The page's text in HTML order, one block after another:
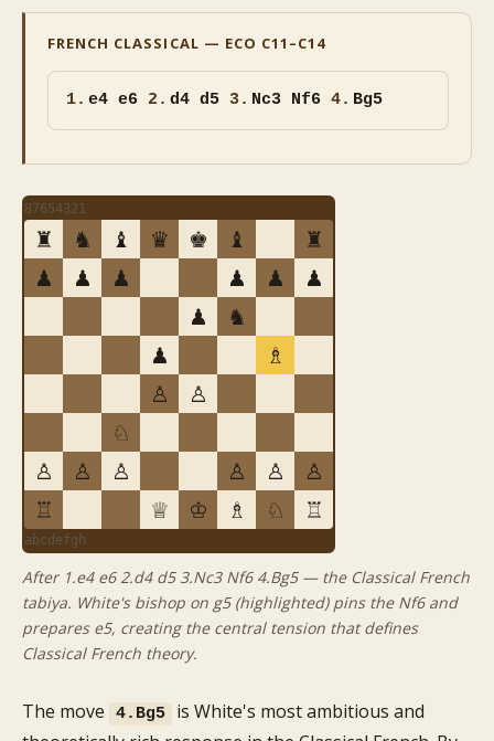
FRENCH CLASSICAL — ECO C11–C14
1. e4 e6 2. d4 d5 3. Nc3 Nf6 4. Bg5
87654321
♜ ♞ ♝ ♛ ♚ ♝
♜
♟
♟ ♟ ♟ ♟
♟
♟
♞
♟
♗
♙
♙
♘
♙
♙ ♙ ♙ ♙
♙
♖
♕ ♔ ♗ ♘ ♖
a bcd efg h
After 1.e4 e6 2.d4 d5 3.Nc3 Nf6 4.Bg5 — the Classical French
tabiya. White's bishop on g5 (highlighted) pins the Nf6 and
prepares e5, creating the central tension that defines
Classical French theory.
The move 4.Bg5
is White's most ambitious and